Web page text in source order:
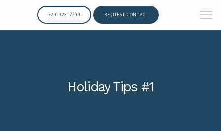
720-923-7209 REQUEST CONTACT
Holiday Tips #1